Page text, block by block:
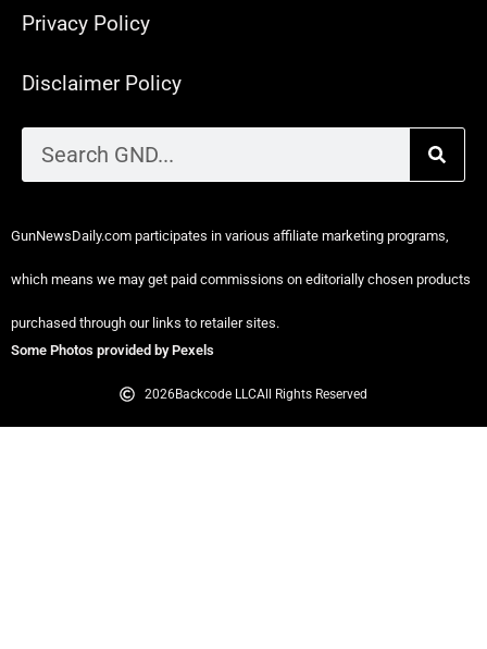
Privacy Policy
Disclaimer Policy
GunNewsDaily.com participates in various affiliate marketing programs,
which means we may get paid commissions on editorially chosen products
purchased through our links to retailer sites.
Some Photos provided by Pexels
2026Backcode LLCAll Rights Reserved